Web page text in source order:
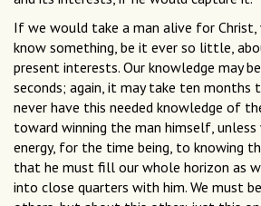
If we would take a man alive for
know something, be it ever so little,
present interests. Our knowledge may
seconds; again, it may take ten months
never have this needed knowledge of
toward winning the man himself,
energy, for the time being, to knowing
that he must fill our whole horizon as
into close quarters with him. We must